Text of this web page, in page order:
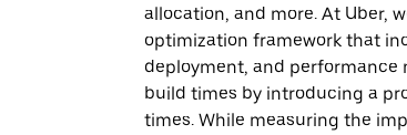
allocation, and more. At Uber,
optimization framework that
deployment, and performance
build times by introducing a
times. While measuring the